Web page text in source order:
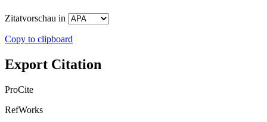
Zitatvorschau in
Copy to clipboard
Export Citation
ProCite
RefWorks